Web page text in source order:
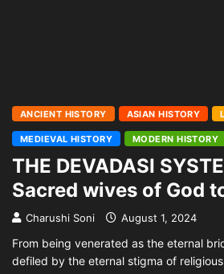
ANCIENT HISTORY ASIAN HISTORY
MEDIEVAL HISTORY MODERN HISTORY
THE DEVADASI
Sacred wives of God
Charushi Soni August 1, 2024
From being venerated as the eternal
defiled by the eternal stigma of